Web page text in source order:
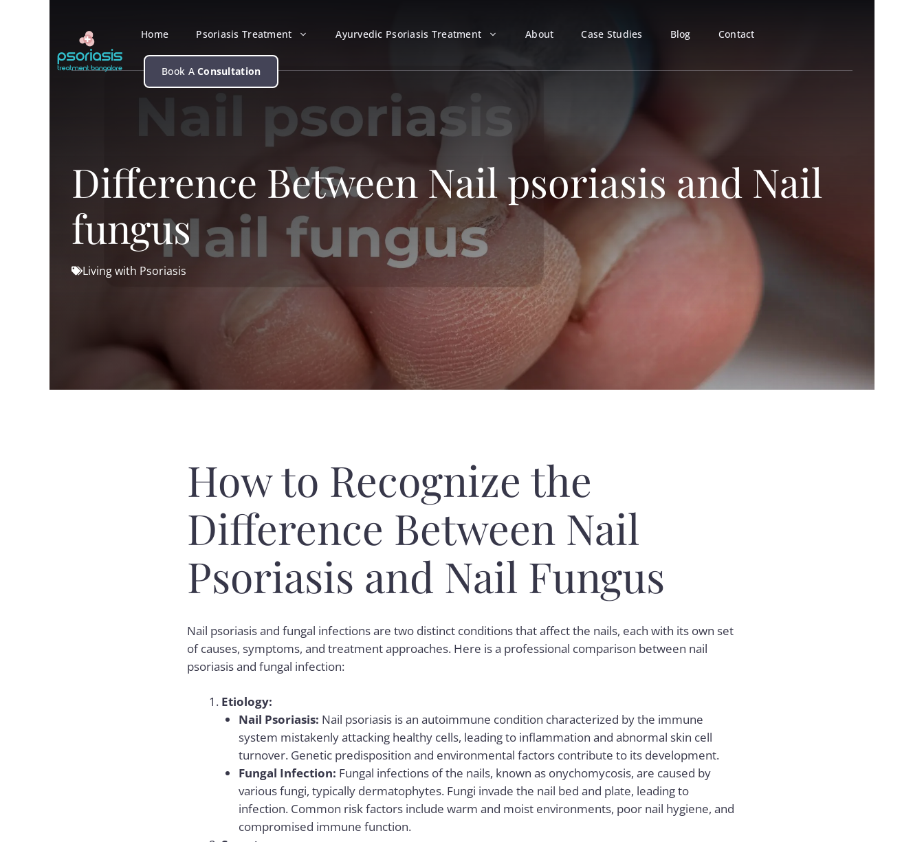
Home Psoriasis Treatment Ayurvedic Psoriasis Treatment About Case Studies Blog Contact
Book AConsultation
Difference Between Nail psoriasis and Nail
fungus
Living with Psoriasis
How to Recognize the
Difference Between Nail
Psoriasis and Nail Fungus
Nail psoriasis and fungal infections are two distinct conditions that affect the nails, each with its own set
of causes, symptoms, and treatment approaches. Here is a professional comparison between nail
psoriasis and fungal infection:
Etiology:
Nail Psoriasis: Nail psoriasisis an autoimmune condition characterized by the immune
system mistakenly attacking healthy cells, leading to inflammation and abnormal skin cell
turnover. Genetic predisposition and environmental factors contribute to its development.
Fungal Infection: Fungal infections of the nails, known as onychomycosis, are caused by
various fungi, typically dermatophytes. Fungi invade the nail bed and plate, leading to
infection. Common risk factors include warm and moist environments, poor nail hygiene, and
compromised immune function.